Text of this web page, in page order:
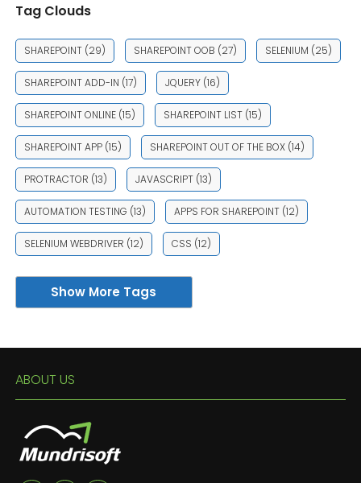
Tag Clouds
SHAREPOINT(29) SHAREPOINT OOB (27) SELENIUM (25)
SHAREPOINT ADD-IN (17) JQUERY(16)
SHAREPOINT ONLINE(15) SHAREPOINT LIST(15)
SHAREPOINT APP(15) SHAREPOINT OUT OF THE BOX(14)
PROTRACTOR (13) JAVASCRIPT(13)
AUTOMATION TESTING (13) APPS FOR SHAREPOINT(12)
SELENIUM WEBDRIVER (12) CSS (12)
Show More Tags
ABOUT US